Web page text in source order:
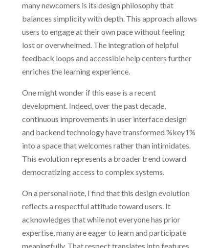
many newcomers is its design philosophy that
balances simplicity with depth. This approach allows
users to engage at their own pace without feeling
lost or overwhelmed. The integration of helpful
feedback loops and accessible help centers further
enriches the learning experience.
One might wonder if this ease is a recent
development. Indeed, over the past decade,
continuous improvements in user interface design
and backend technology have transformed %key1%
into a space that welcomes rather than intimidates.
This evolution represents a broader trend toward
democratizing access to complex systems.
On a personal note, I find that this design evolution
reflects a respectful attitude toward users. It
acknowledges that while not everyone has prior
expertise, many are eager to learn and participate
meaningfully. That respect translates into features